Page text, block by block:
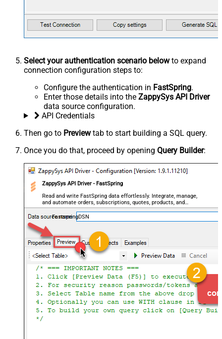
Select your authentication scenario belowto expand
connection configuration steps to:
Configure the authentication in FastSpring.
Enter those details into the ZappySys API Driver
data source configuration.
API Credentials
Then go to Previewtab to start building a SQL query.
Once you do that, proceed by opening Query Builder:
ZappySys API Driver - FastSpring
Read and write FastSpring data effortlessly. Integrate, manage,
and automate orders, subscriptions, quotes, products, and
accounts — almost no coding required.
FastspringDSN